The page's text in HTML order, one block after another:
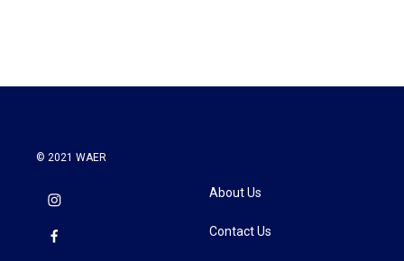
© 2021 WAER
About Us
Contact Us